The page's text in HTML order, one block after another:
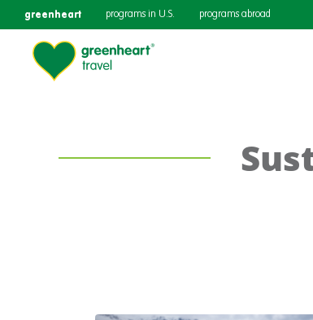
greenheart programs in U.S. programs abroad